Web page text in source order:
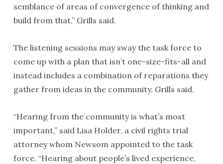
semblance of areas of convergence of thinking and
build from that,” Grills said.
The listening sessions may sway the task force to
come up with a plan that isn’t one-size-fits-all and
instead includes a combination of reparations they
gather from ideas in the community, Grills said.
“Hearing from the community is what’s most
important,” said Lisa Holder, a civil rights trial
attorney whom Newsom appointed to the task
force. “Hearing about people’s lived experience,